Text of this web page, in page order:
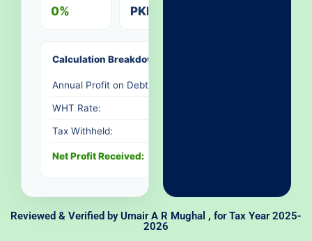
0% PKR 0
Calculation Breakdown
Annual Profit on Debt:
WHT Rate:
Tax Withheld:
Net Profit Received:
Reviewed & Verified byUmair A R Mughal , for Tax Year 2025-
2026